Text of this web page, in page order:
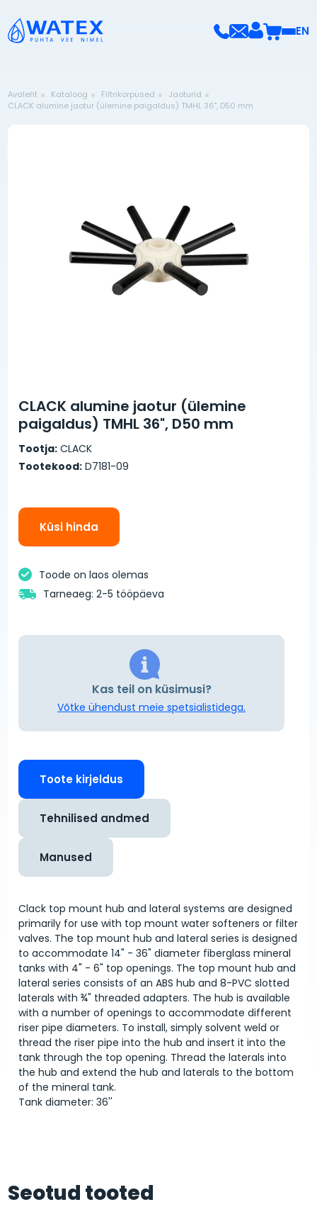
EN
Avaleht Kataloog Filtrikorpused
Jaoturid
CLACK alumine jaotur (ülemine paigaldus) TMHL 36", D50 mm
CLACK alumine jaotur (ülemine
paigaldus) TMHL 36", D50 mm
Tootja: CLACK
Tootekood: D7181-09
Küsi hinda
Toode on laos olemas
Tarneaeg: 2-5 tööpäeva
Kas teil on küsimusi?
Võtke ühendust meie spetsialistidega.
Toote kirjeldus
Tehnilised andmed
Manused
Clack top mount hub and lateral systems are designed
primarily for use with top mount water softeners or filter
valves. The top mount hub and lateral series is designed
to accommodate 14" - 36" diameter fiberglass mineral
tanks with 4" - 6" top openings. The top mount hub and
lateral series consists of an ABS hub and 8-PVC slotted
laterals with ¾" threaded adapters. The hub is available
with a number of openings to accommodate different
riser pipe diameters. To install, simply solvent weld or
thread the riser pipe into the hub and insert it into the
tank through the top opening. Thread the laterals into
the hub and extend the hub and laterals to the bottom
of the mineral tank.
Tank diameter: 36''
Seotud tooted